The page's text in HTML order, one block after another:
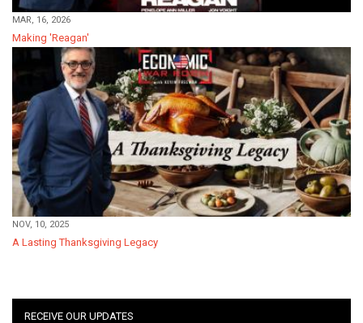
MAR, 16, 2026
Making 'Reagan'
NOV, 10, 2025
A Lasting Thanksgiving Legacy
RECEIVE OUR UPDATES